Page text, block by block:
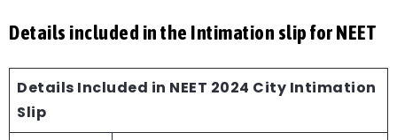
Details included in the Intimation slip for NEET
Details Included in NEET 2024 City Intimation
Slip